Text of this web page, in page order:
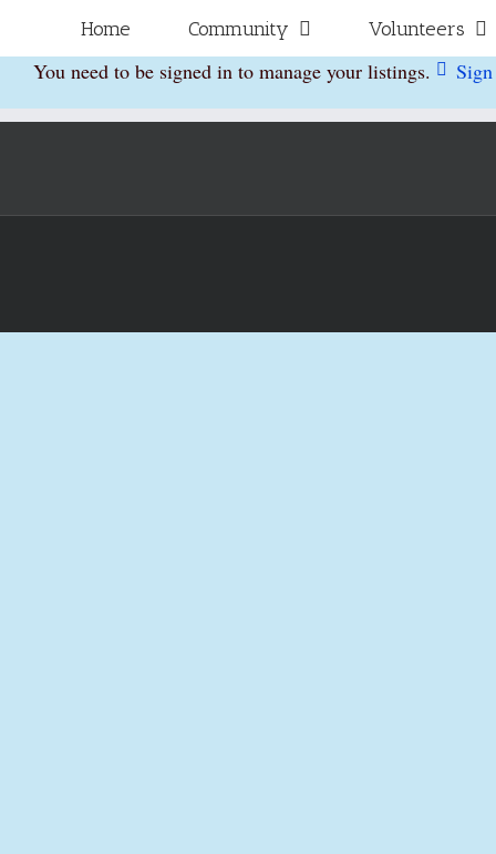
content
for:
Home Community Volunteers
You need to be signed in to manage your listings.